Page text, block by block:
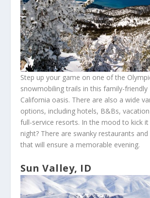
Step up your game on one of the
snowmobiling trails in this family-friendly
California oasis. There are also a wide
options, including hotels, B&Bs,
full-service resorts. In the mood to kick
night? There are swanky restaurants
that will ensure a memorable evening.
Sun Valley, ID